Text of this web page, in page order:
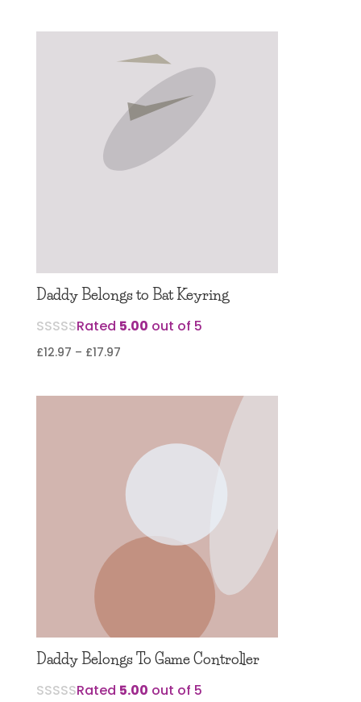
Daddy Belongs to Bat Keyring
Rated 5.00 out of 5
£12.97 – £17.97Price
Daddy Belongs To Game Controller
Rated 5.00 out of 5